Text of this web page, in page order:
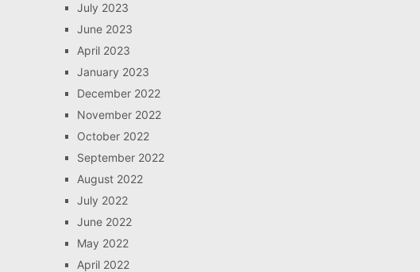
July 2023
June 2023
April 2023
January 2023
December 2022
November 2022
October 2022
September 2022
August 2022
July 2022
June 2022
May 2022
April 2022